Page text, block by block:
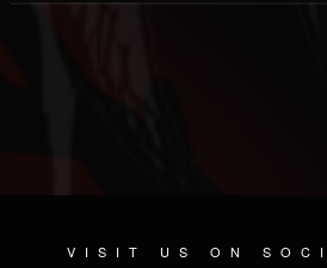
VISIT US ON